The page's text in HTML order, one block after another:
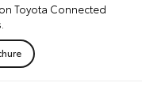
Toyota Connected